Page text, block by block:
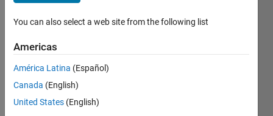
months
Active
2024
Followers:
You can also select a web site from the following list
Americas
América Latina (Español)
Canada (English)
United States (English)